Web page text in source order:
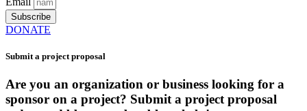
Subscribe
DONATE
Submit a project proposal
Are you an organization or business looking for a
sponsor on a project? Submit a project proposal